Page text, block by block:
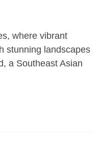
where vibrant
stunning landscapes
a Southeast Asian